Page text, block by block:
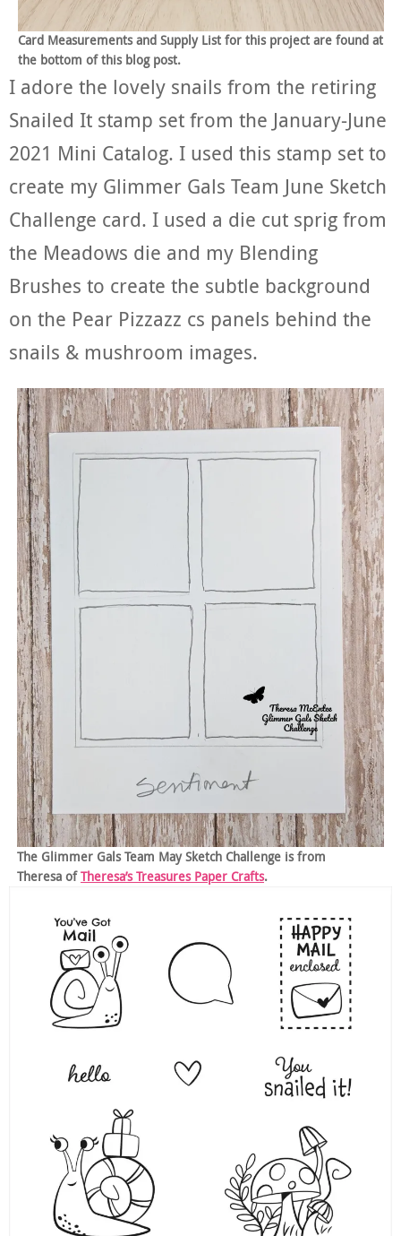
Card Measurements and Supply List for this project are found at
the bottom of this blog post.
I adore the lovely snails from the retiring
Snailed It stamp set from the January-June
2021 Mini Catalog. I used this stamp set to
create my Glimmer Gals Team June Sketch
Challenge card. I used a die cut sprig from
the Meadows die and my Blending
Brushes to create the subtle background
on the Pear Pizzazz cs panels behind the
snails & mushroom images.
The Glimmer Gals Team May Sketch Challenge is from
Theresa ofTheresa’s Treasures Paper Crafts.